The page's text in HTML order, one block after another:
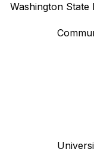
Washington